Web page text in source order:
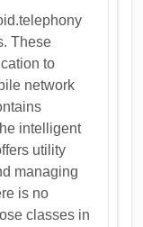
These
to
network
intelligent
utility
managing
is no
classes in